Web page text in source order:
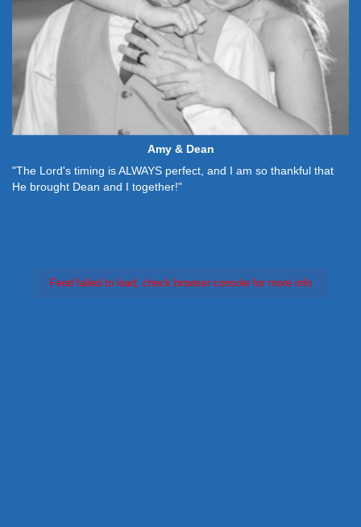
Amy & Dean
"The Lord's timing is ALWAYS perfect, and I am so thankful that
He brought Dean and I together!"
Feed failed to load, check browser console for more info